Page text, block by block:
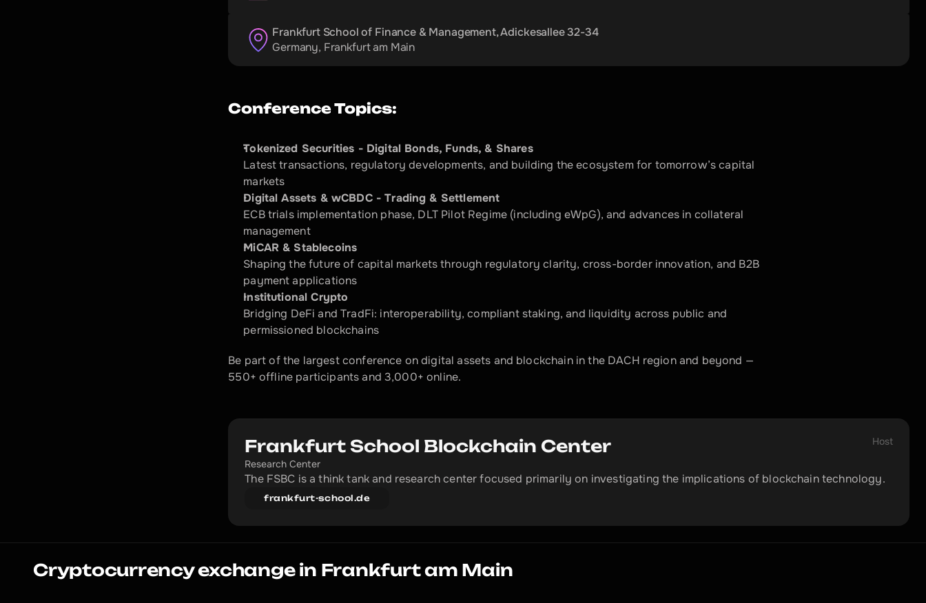
Frankfurt School of Finance & Management, Adickesallee 32-34
Germany, Frankfurt am Main
Conference Topics:
Tokenized Securities - Digital Bonds, Funds, & Shares
Latest transactions, regulatory developments, and building the ecosystem for tomorrow’s capital
markets​
Digital Assets & wCBDC - Trading & Settlement
ECB trials implementation phase, DLT Pilot Regime (including eWpG), and advances in collateral
management​
MiCAR & Stablecoins
Shaping the future of capital markets through regulatory clarity, cross-border innovation, and B2B
payment applications​
Institutional Crypto​
Bridging DeFi and TradFi: interoperability, compliant staking, and liquidity across public and
permissioned blockchains​
Be part of the largest conference on digital assets and blockchain in the DACH region and beyond —
550+ offline participants and 3,000+ online.
Host
Frankfurt School Blockchain Center
Research Center
The FSBC is a think tank and research center focused primarily on investigating the implications of blockchain technology.
frankfurt-school.de
Cryptocurrency exchange in Frankfurt am Main